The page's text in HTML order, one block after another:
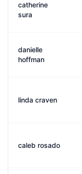
catherine
sura
danielle
hoffman
linda craven
caleb rosado